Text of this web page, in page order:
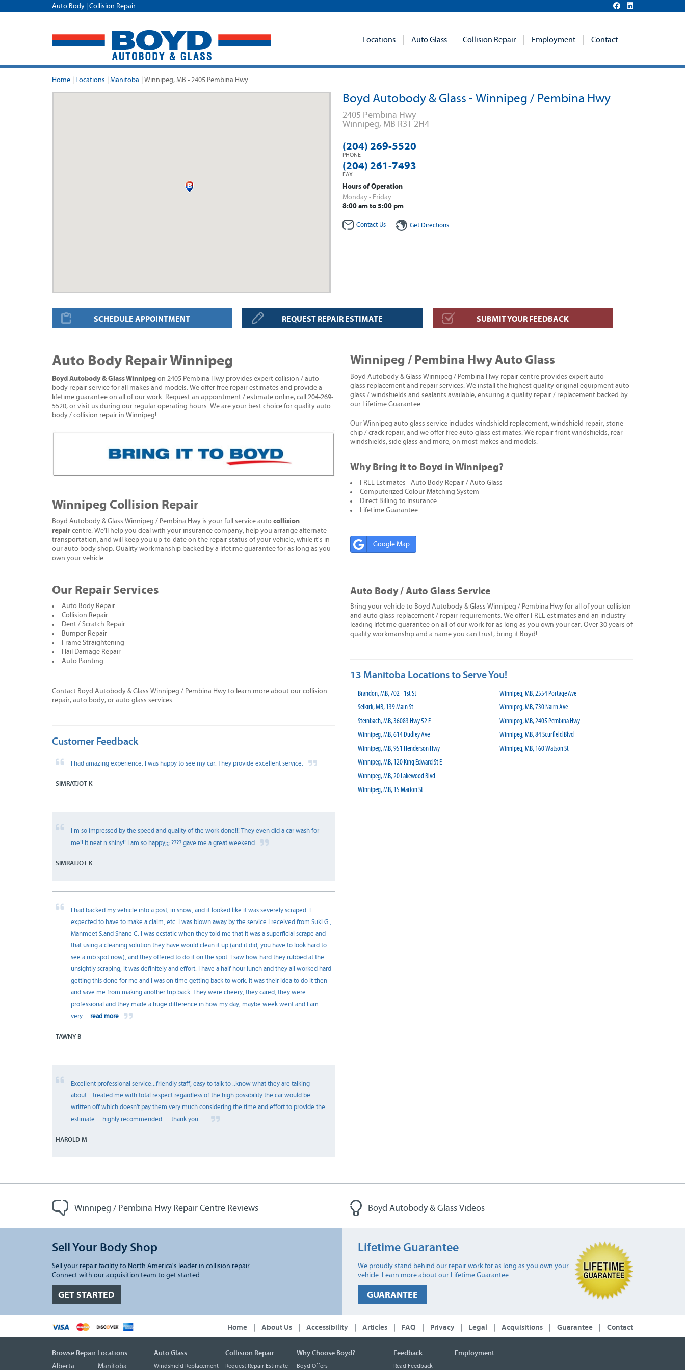
Auto Body | Collision Repair
Locations Auto Glass Collision Repair Employment Contact
Home Locations Manitoba Winnipeg, MB - 2405 Pembina Hwy
Boyd Autobody & Glass - Winnipeg / Pembina Hwy
2405 Pembina Hwy
Winnipeg, MB R3T 2H4
(204) 269-5520
PHONE
(204) 261-7493
FAX
Hours of Operation
Monday - Friday
8:00 am to 5:00 pm
Contact Us Get Directions
SCHEDULE APPOINTMENT REQUEST REPAIR ESTIMATE SUBMIT YOUR FEEDBACK
Auto Body Repair Winnipeg
Boyd Autobody & Glass Winnipeg on 2405 Pembina Hwy provides expert collision / auto
body repair service for all makes and models. We offer free repair estimates and provide a
lifetime guarantee on all of our work. Request an appointment / estimate online, call 204-269-
5520, or visit us during our regular operating hours. We are your best choice for quality auto
body / collision repair in Winnipeg!
Winnipeg Collision Repair
Boyd Autobody & Glass Winnipeg / Pembina Hwy is your full service auto collision
repair centre. We’ll help you deal with your insurance company, help you arrange alternate
transportation, and will keep you up-to-date on the repair status of your vehicle, while it's in
our auto body shop. Quality workmanship backed by a lifetime guarantee for as long as you
own your vehicle.
Our Repair Services
Auto Body Repair
Collision Repair
Dent / Scratch Repair
Bumper Repair
Frame Straightening
Hail Damage Repair
Auto Painting
Contact Boyd Autobody & Glass Winnipeg / Pembina Hwy to learn more about our collision
repair, auto body, or auto glass services.
Customer Feedback
I had amazing experience. I was happy to see my car. They provide excellent service.
SIMRATJOT K
I m so impressed by the speed and quality of the work done!!! They even did a car wash for
me!! It neat n shiny!! I am so happy;;; ???? gave me a great weekend
SIMRATJOT K
I had backed my vehicle into a post, in snow, and it looked like it was severely scraped. I
expected to have to make a claim, etc. I was blown away by the service I received from Suki G.,
Manmeet S.and Shane C. I was ecstatic when they told me that it was a superficial scrape and
that using a cleaning solution they have would clean it up (and it did, you have to look hard to
see a rub spot now), and they offered to do it on the spot. I saw how hard they rubbed at the
unsightly scraping, it was definitely and effort. I have a half hour lunch and they all worked hard
getting this done for me and I was on time getting back to work. It was their idea to do it then
and save me from making another trip back. They were cheery, they cared, they were
professional and they made a huge difference in how my day, maybe week went and I am
very ... read more
TAWNY B
Excellent professional service...friendly staff, easy to talk to ..know what they are talking
about... treated me with total respect regardless of the high possibility the car would be
written off which doesn't pay them very much considering the time and effort to provide the
estimate.....highly recommended......thank you ....
HAROLD M
Winnipeg / Pembina Hwy Auto Glass
Boyd Autobody & Glass Winnipeg / Pembina Hwy repair centre provides expert auto
glass replacement and repair services. We install the highest quality original equipment auto
glass / windshields and sealants available, ensuring a quality repair / replacement backed by
our Lifetime Guarantee.
Our Winnipeg auto glass service includes windshield replacement, windshield repair, stone
chip / crack repair, and we offer free auto glass estimates. We repair front windshields, rear
windshields, side glass and more, on most makes and models.
Why Bring it to Boyd in Winnipeg?
FREE Estimates - Auto Body Repair / Auto Glass
Computerized Colour Matching System
Direct Billing to Insurance
Lifetime Guarantee
Google Map
Auto Body / Auto Glass Service
Bring your vehicle to Boyd Autobody & Glass Winnipeg / Pembina Hwy for all of your collision
and auto glass replacement / repair requirements. We offer FREE estimates and an industry
leading lifetime guarantee on all of our work for as long as you own your car. Over 30 years of
quality workmanship and a name you can trust, bring it Boyd!
13 Manitoba Locations to Serve You!
Brandon, MB, 702 - 1st St
Selkirk, MB, 139 Main St
Steinbach, MB, 36083 Hwy 52 E
Winnipeg, MB, 614 Dudley Ave
Winnipeg, MB, 951 Henderson Hwy
Winnipeg, MB, 120 King Edward St E
Winnipeg, MB, 20 Lakewood Blvd
Winnipeg, MB, 15 Marion St
Winnipeg, MB, 2554 Portage Ave
Winnipeg, MB, 730 Nairn Ave
Winnipeg, MB, 2405 Pembina Hwy
Winnipeg, MB, 84 Scurfield Blvd
Winnipeg, MB, 160 Watson St
Winnipeg / Pembina Hwy Repair Centre Reviews Boyd Autobody & Glass Videos
Sell Your Body Shop
Sell your repair facility to North America's leader in collision repair.
Connect with our acquisition team to get started.
GET STARTED
Lifetime Guarantee
We proudly stand behind our repair work for as long as you own your
vehicle. Learn more about our Lifetime Guarantee.
GUARANTEE
Home About Us Accessibility Articles FAQ Privacy Legal Acquisitions Guarantee Contact
Browse Repair Locations
Alberta Manitoba
Auto Glass
Windshield Replacement
Collision Repair
Request Repair Estimate
Why Choose Boyd?
Boyd Offers
Feedback
Read Feedback
Employment